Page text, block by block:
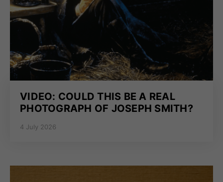
VIDEO: COULD THIS BE A REAL
PHOTOGRAPH OF JOSEPH SMITH?
4 July 2026